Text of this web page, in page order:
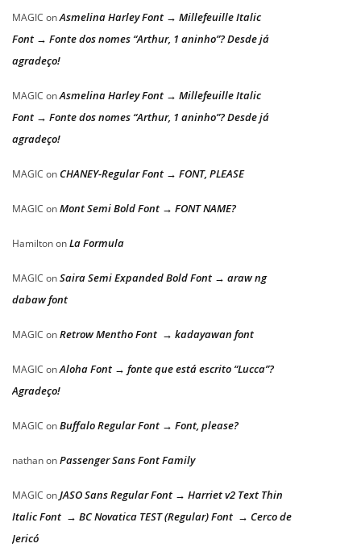
MAGIC onAsmelina Harley Font → Millefeuille Italic
Font → Fonte dos nomes “Arthur, 1 aninho”? Desde já
agradeço!
MAGIC onAsmelina Harley Font → Millefeuille Italic
Font → Fonte dos nomes “Arthur, 1 aninho”? Desde já
agradeço!
MAGIC on CHANEY-Regular Font → FONT, PLEASE
MAGIC onMont Semi Bold Font → FONT NAME?
HamiltononLa Formula
MAGIC onSaira Semi Expanded Bold Font → araw ng
dabaw font
MAGIC onRetrow Mentho Font → kadayawan font
MAGIC onAloha Font → fonte que está escrito “Lucca”?
Agradeço!
MAGIC onBuffalo Regular Font → Font, please?
nathanonPassenger Sans Font Family
MAGIC onJASO Sans Regular Font → Harriet v2 Text Thin
Italic Font → BC Novatica TEST (Regular) Font → Cerco de
Jericó